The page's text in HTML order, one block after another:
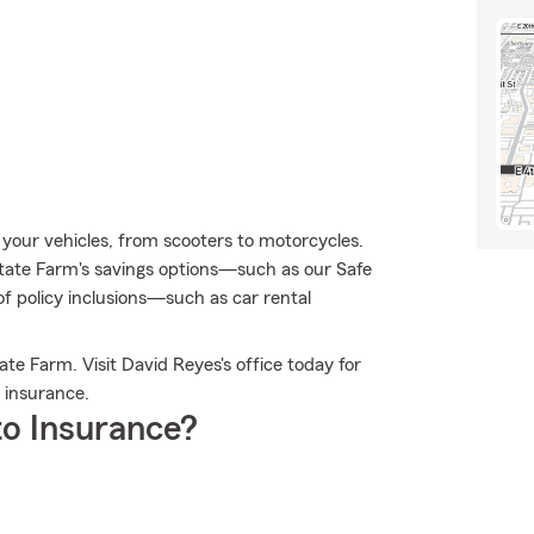
vehicles, from scooters to motorcycles.
Farm's savings options—such as our Safe
policy inclusions—such as car rental
Farm. Visit David Reyes's office today for
Insurance?